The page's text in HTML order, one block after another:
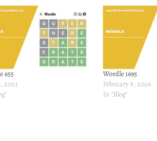
655
2023
Wordle 1695
February 8, 2026
In "Blog"